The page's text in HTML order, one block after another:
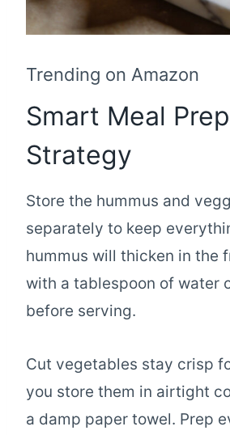
Trending on Amazon
Smart Meal
Strategy
Store the hummus and
separately to keep
hummus will thicken in the
with a tablespoon of water
before serving.
Cut vegetables stay crisp
you store them in airtight
a damp paper towel. Prep